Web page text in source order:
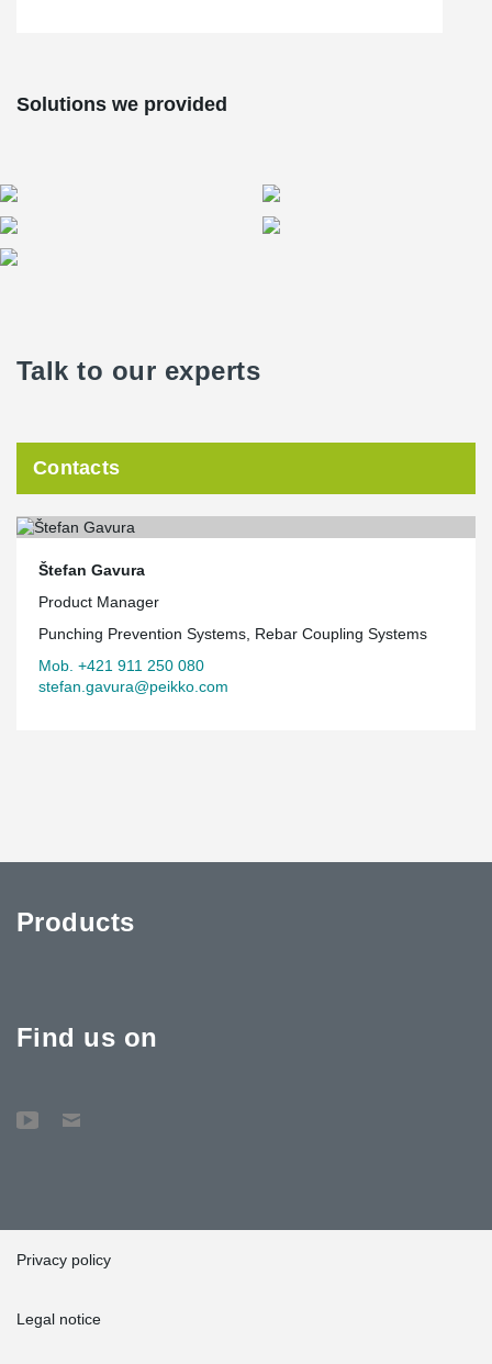
Solutions we provided
Talk to our experts
Contacts
Štefan Gavura
Product Manager
Punching Prevention Systems, Rebar Coupling Systems
Mob. +421 911 250 080
stefan.gavura@peikko.com
Products
Find us on
Privacy policy
Legal notice